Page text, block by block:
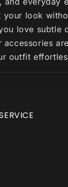
your look
love subtle
accessories
outfit